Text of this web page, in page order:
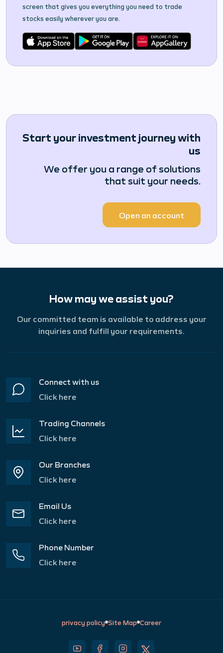
screen that gives you everything you need to trade
stocks easily wherever you are.
Start your investment journey with
us
We offer you a range of solutions
that suit your needs.
Open an account
How may we assist you?
Our committed team is available to address your
inquiries and fulfill your requirements.
Connect with us
Click here
Trading Channels
Click here
Our Branches
Click here
Email Us
Click here
Phone Number
Click here
privacy policy Site Map Career